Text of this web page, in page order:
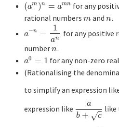
(am )n = amn
(am)n= amn for any
rational numbers m
m andn
n.
a−n =
1
an
a−n= 1a n for any positive
numbern
n.
a0 = 1
a0 =1 for any non-zero
(Rationalising the
to simplify an expression
expression like
a
b + c
√
ab+c like